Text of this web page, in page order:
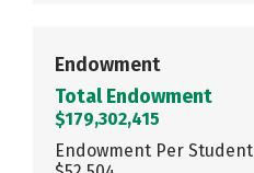
Endowment
Total Endowment
$179,302,415
Endowment Per Student